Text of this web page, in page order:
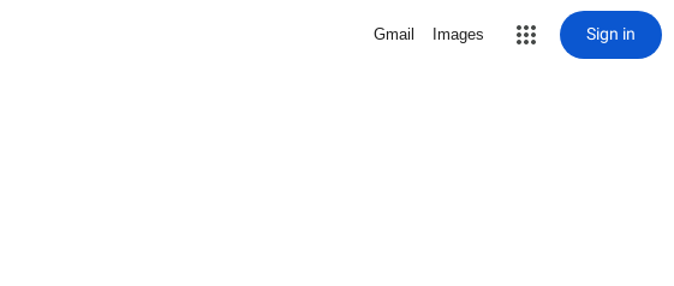
Gmail Images Sign in